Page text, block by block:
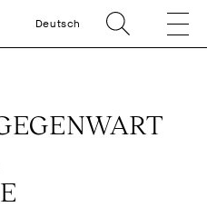
Deutsch